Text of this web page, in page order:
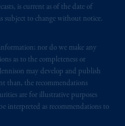
is current as of the date of
subject to change without notice.
nor do we make any
as to the completeness or
may develop and publish
than, the recommendations
are for illustrative purposes
interpreted as recommendations to